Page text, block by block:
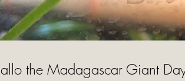
the Madagascar Giant